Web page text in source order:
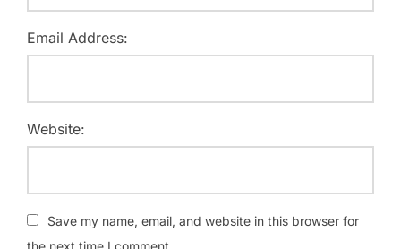
Email Address:
Website:
Save my name, email, and website in this browser for
the next time I comment.